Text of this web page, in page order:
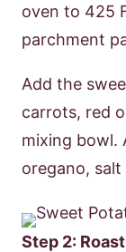
oven to 425
parchment
Add the
carrots, red
mixing bowl.
oregano,
Step 2: Roast